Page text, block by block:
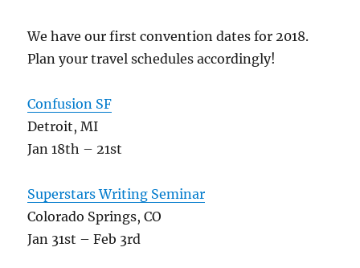
We have our first convention dates for 2018.
Plan your travel schedules accordingly!
Confusion SF
Detroit, MI
Jan 18th – 21st
Superstars Writing Seminar
Colorado Springs, CO
Jan 31st – Feb 3rd